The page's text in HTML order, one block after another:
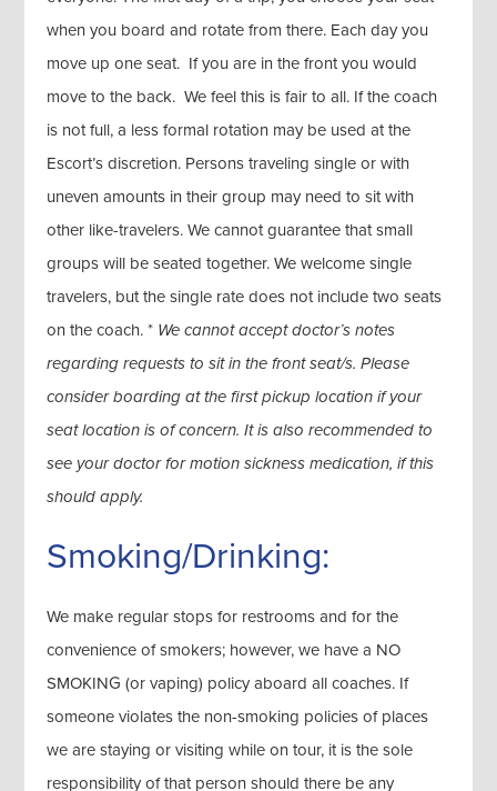
when you board and rotate from there. Each day you
move up one seat. If you are in the front you would
move to the back. We feel this is fair to all. If the coach
is not full, a less formal rotation may be used at the
Escort’s discretion. Persons traveling single or with
uneven amounts in their group may need to sit with
other like-travelers. We cannot guarantee that small
groups will be seated together. We welcome single
travelers, but the single rate does not include two seats
on the coach. * We cannot accept doctor’s notes
regarding requests to sit in the front seat/s. Please
consider boarding at the first pickup location if your
seat location is of concern. It is also recommended to
see your doctor for motion sickness medication, if this
should apply.
Smoking/Drinking:
We make regular stops for restrooms and for the
convenience of smokers; however, we have a NO
SMOKING (or vaping) policy aboard all coaches. If
someone violates the non-smoking policies of places
we are staying or visiting while on tour, it is the sole
responsibility of that person should there be any